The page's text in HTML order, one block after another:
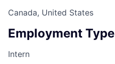
Canada, United States
Employment Type
Intern